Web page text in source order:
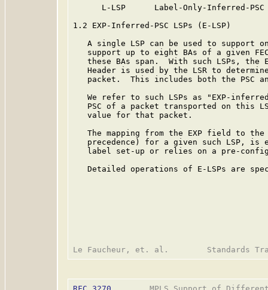
L-LSP      Label-Only-Inferred-PSC
1.2 EXP-Inferred-PSC LSPs (E-LSP)
A single LSP can be used to support
support up to eight BAs of a given
these BAs span.  With such LSPs, the
Header is used by the LSR to
packet.  This includes both the PSC
We refer to such LSPs as "EXP-
PSC of a packet transported on this
   value for that packet.
The mapping from the EXP field to
precedence) for a given such LSP, is
label set-up or relies on a pre-
Detailed operations of E-LSPs are